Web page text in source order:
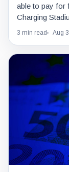
able to pay for
Charging
3 min read Aug